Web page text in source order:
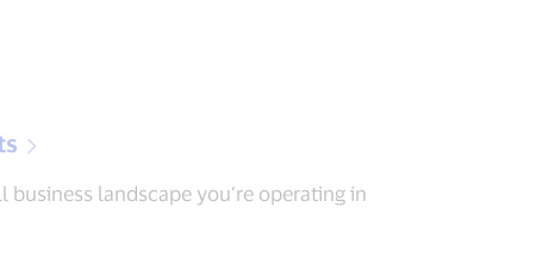
landscape you’re operating in